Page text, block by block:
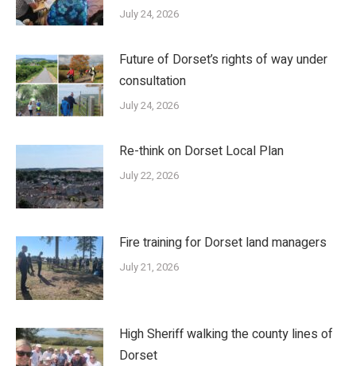
July 24, 2026
Future of Dorset’s rights of way under
consultation
July 24, 2026
Re-think on Dorset Local Plan
July 22, 2026
Fire training for Dorset land managers
July 21, 2026
High Sheriff walking the county lines of
Dorset